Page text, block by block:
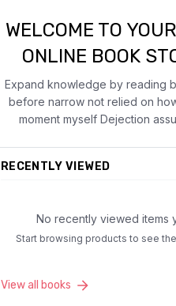
WELCOME TO
ONLINE BOOK
Expand knowledge by reading
before narrow not relied on
moment myself Dejection
RECENTLY VIEWED
No recently viewed items
Start browsing products to see
View all books